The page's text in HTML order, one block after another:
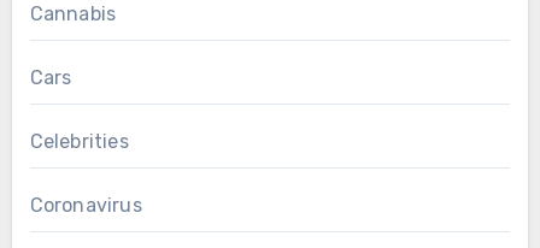
Cannabis
Cars
Celebrities
Coronavirus